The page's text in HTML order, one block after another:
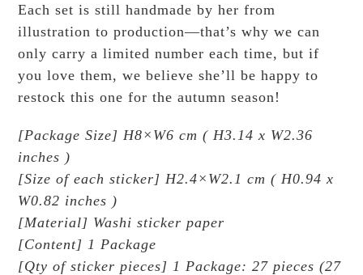
Each set is still handmade by her from
illustration to production—that’s why we can
only carry a limited number each time, but if
you love them, we believe she’ll be happy to
restock this one for the autumn season!
[Package Size] H8×W6 cm ( H3.14 x W2.36
inches )
[Size of each sticker] H2.4×W2.1 cm ( H0.94 x
W0.82 inches )
[Material] Washi sticker paper
[Content] 1 Package
[Qty of sticker pieces] 1 Package: 27 pieces (27